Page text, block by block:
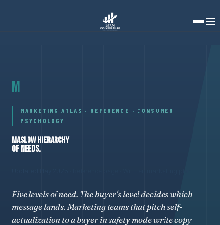
Stan Consulting LLC · Marketing Atlas · Maslow Hierarchy of
M
MARKETING ATLAS · REFERENCE · CONSUMER
PSYCHOLOGY
MASLOW HIERARCHY
OF NEEDS.
Five levels of need. The buyer's level decides which
message lands. Marketing teams that pitch self-
actualization to a buyer in safety mode write copy